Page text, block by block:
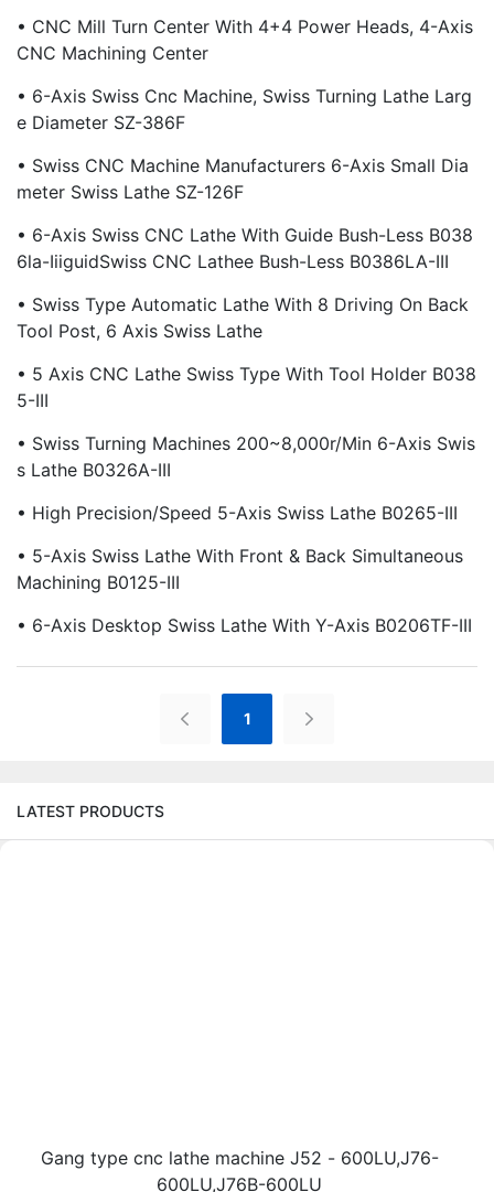
• CNC Mill Turn Center With 4+4 Power Heads, 4-Axis
CNC Machining Center
• 6-Axis Swiss Cnc Machine, Swiss Turning Lathe Larg
E Diameter SZ-386F
• Swiss CNC Machine Manufacturers 6-Axis Small Dia
Meter Swiss Lathe SZ-126F
• 6-Axis Swiss CNC Lathe With Guide Bush-Less B038
6la-IiiguidSwiss CNC Lathee Bush-Less B0386LA-III
• Swiss Type Automatic Lathe With 8 Driving On Back
Tool Post, 6 Axis Swiss Lathe
• 5 Axis CNC Lathe Swiss Type With Tool Holder B038
5-III
• Swiss Turning Machines 200~8,000r/min 6-Axis Swis
S Lathe B0326A-III
• High Precision/Speed 5-Axis Swiss Lathe B0265-III
• 5-Axis Swiss Lathe With Front & Back Simultaneous
Machining B0125-III
• 6-Axis Desktop Swiss Lathe With Y-Axis B0206TF-III
1
LATEST PRODUCTS
Gang type cnc lathe machine J52 - 600LU,J76-
600LU,J76B-600LU